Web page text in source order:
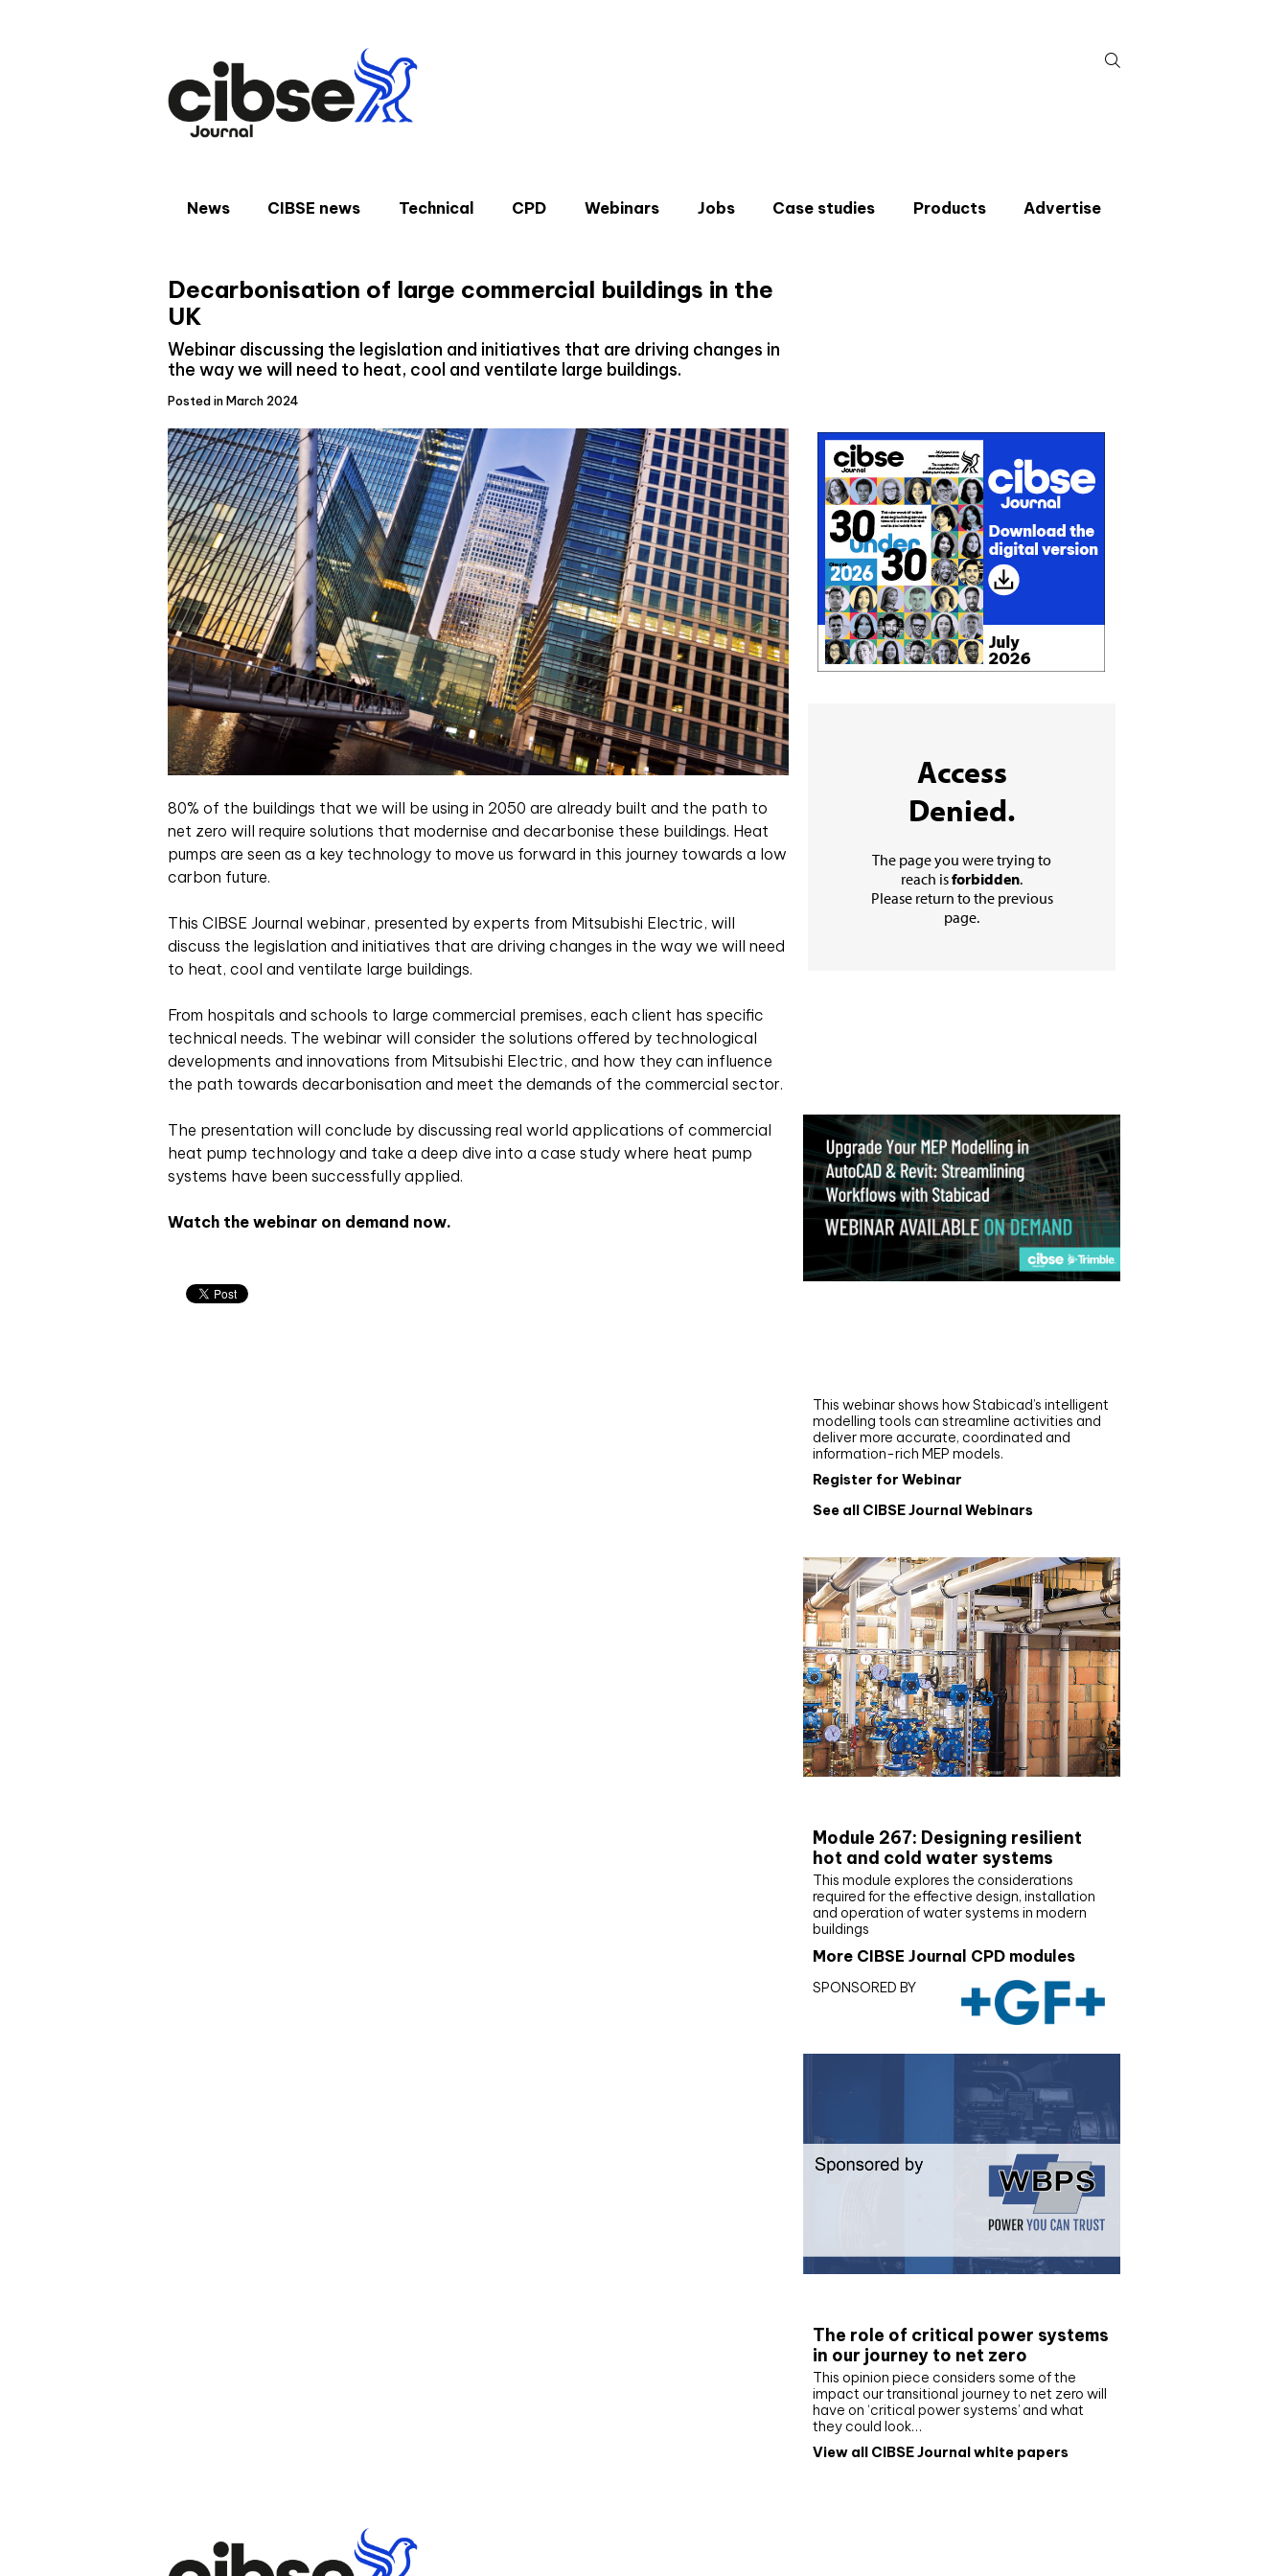
for:
News CIBSE news Technical CPD Webinars Jobs Case studies Products Advertise
Decarbonisation of large commercial buildings in the
UK
Webinar discussing the legislation and initiatives that are driving changes in
the way we will need to heat, cool and ventilate large buildings.
Posted in March 2024
80% of the buildings that we will be using in 2050 are already built and the path to
net zero will require solutions that modernise and decarbonise these buildings. Heat
pumps are seen as a key technology to move us forward in this journey towards a low
carbon future.
This CIBSE Journal webinar, presented by experts from Mitsubishi Electric, will
discuss the legislation and initiatives that are driving changes in the way we will need
to heat, cool and ventilate large buildings.
From hospitals and schools to large commercial premises, each client has specific
technical needs. The webinar will consider the solutions offered by technological
developments and innovations from Mitsubishi Electric, and how they can influence
the path towards decarbonisation and meet the demands of the commercial sector.
The presentation will conclude by discussing real world applications of commercial
heat pump technology and take a deep dive into a case study where heat pump
systems have been successfully applied.
Watch the webinar on demand now.
This webinar shows how Stabicad’s intelligent
modelling tools can streamline activities and
deliver more accurate, coordinated and
information-rich MEP models.
Register for Webinar
See all CIBSE Journal Webinars
Module 267: Designing resilient
hot and cold water systems
This module explores the considerations
required for the effective design, installation
and operation of water systems in modern
buildings
More CIBSE Journal CPD modules
SPONSORED BY
The role of critical power systems
in our journey to net zero
This opinion piece considers some of the
impact our transitional journey to net zero will
have on ‘critical power systems’ and what
they could look…
View all CIBSE Journal white papers